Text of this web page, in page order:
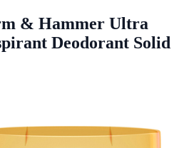
& Hammer Ultra
Deodorant Solid